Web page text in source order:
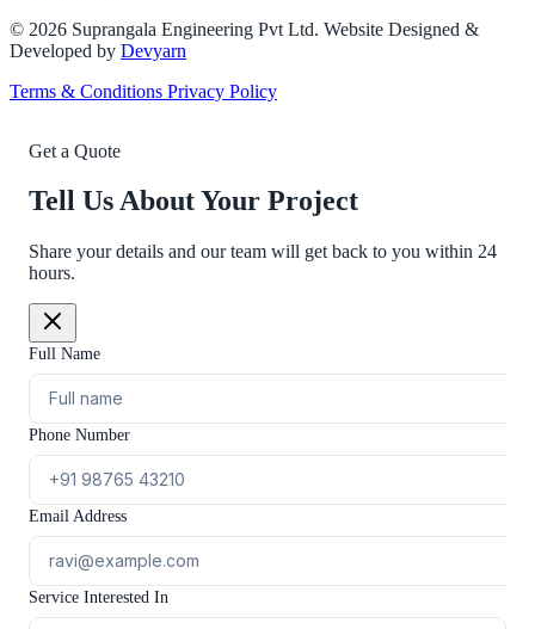
© 2026 Suprangala Engineering Pvt Ltd. Website Designed &
Developed by Devyarn
Terms & Conditions Privacy Policy
Get a Quote
Tell Us About Your Project
Share your details and our team will get back to you within 24
hours.
Full Name
Phone Number
Email Address
Service Interested In